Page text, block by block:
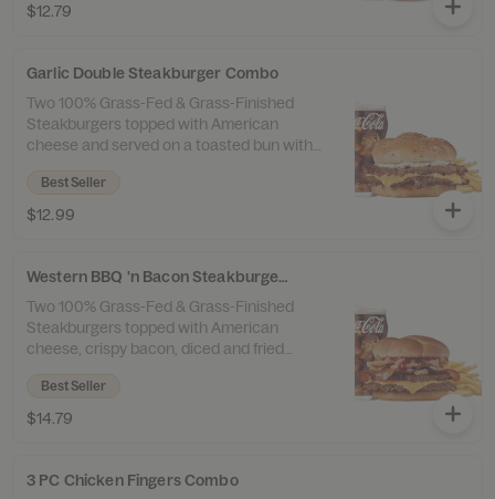
and a drink.
$12.79
Garlic Double Steakburger Combo
Two 100% Grass-Fed & Grass-Finished
Steakburgers topped with American
cheese and served on a toasted bun with
garlic butter and a sprinkle of garlic salt.
Served with 100% Beef Tallow Fries™ and a
drink.
Best Seller
$12.99
Western BBQ 'n Bacon Steakburger Combo
Two 100% Grass-Fed & Grass-Finished
Steakburgers topped with American
cheese, crispy bacon, diced and fried
onions, and sweet ’n smoky barbeque
sauce. Served with 100% Beef Tallow Fries™
and a drink.
Best Seller
$14.79
3 PC Chicken Fingers Combo